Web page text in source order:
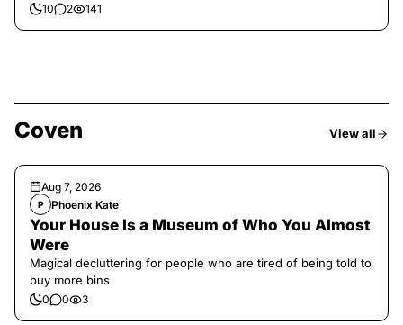
10 2 141
Coven View all
Aug 7, 2026
P Phoenix Kate
Your House Is a Museum of Who You Almost
Were
Magical decluttering for people who are tired of being told to
buy more bins
0 0 3